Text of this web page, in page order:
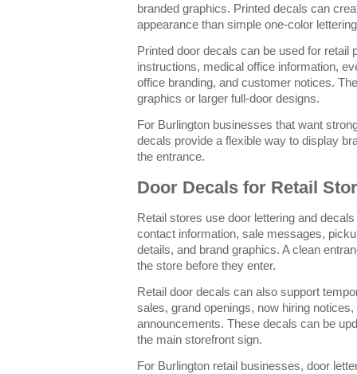
branded graphics. Printed decals can
appearance than simple one-color
Printed door decals can be used for retail
instructions, medical office information,
office branding, and customer notices.
graphics or larger full-door designs.
For Burlington businesses that want
decals provide a flexible way to display
the entrance.
Door Decals for Retail
Retail stores use door lettering and
contact information, sale messages,
details, and brand graphics. A clean
the store before they enter.
Retail door decals can also support
sales, grand openings, now hiring
announcements. These decals can be
the main storefront sign.
For Burlington retail businesses, door